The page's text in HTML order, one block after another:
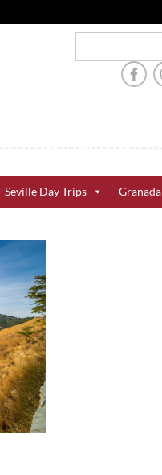
Seville Day Trips Granada